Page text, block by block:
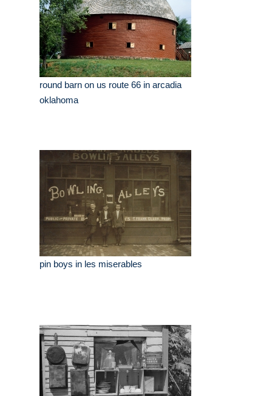
round barn on us route 66 in arcadia
oklahoma
pin boys in les miserables